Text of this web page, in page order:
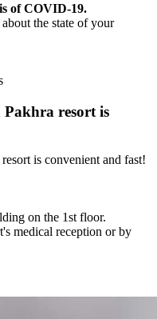
of COVID-19.
the state of your
Pakhra resort is
is convenient and fast!
on the 1st floor.
medical reception or by